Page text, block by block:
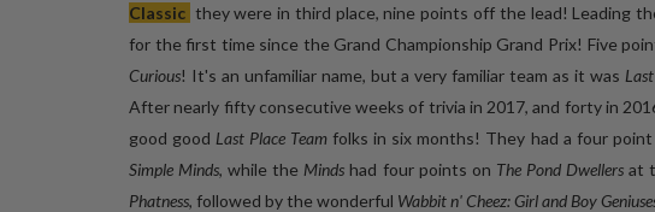
Classic they were in third place, nine points off the lead! Leading
for the first time since the Grand Championship Grand Prix! Five
Curious! It's an unfamiliar name, but a very familiar team as it was
After nearly fifty consecutive weeks of trivia in 2017, and forty in
good good Last Place Team folks in six months! They had a four
Simple Minds, while the Minds had four points on The Pond Dwellers at
Phatness, followed by the wonderful Wabbit n' Cheez: Girl and Boy